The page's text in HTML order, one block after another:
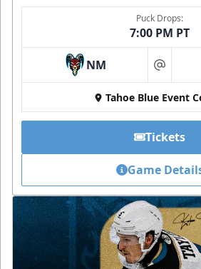
Puck Drops:
7:00 PM PT
NM at
Tahoe Blue Event
Tickets
Game